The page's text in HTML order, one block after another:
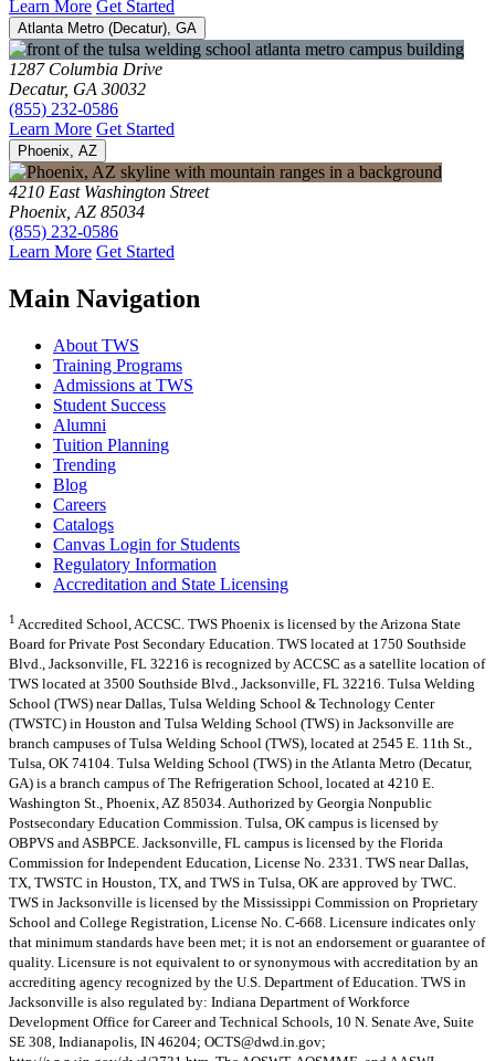
Learn More Get Started
Atlanta Metro (Decatur), GA
1287 Columbia Drive
Decatur, GA 30032
(855) 232-0586
Learn More Get Started
Phoenix, AZ
4210 East Washington Street
Phoenix, AZ 85034
(855) 232-0586
Learn More Get Started
Main Navigation
About TWS
Training Programs
Admissions at TWS
Student Success
Alumni
Tuition Planning
Trending
Blog
Careers
Catalogs
Canvas Login for Students
Regulatory Information
Accreditation and State Licensing
1 Accredited School, ACCSC. TWS Phoenix is licensed by the Arizona State
Board for Private Post Secondary Education. TWS located at 1750 Southside
Blvd., Jacksonville, FL 32216 is recognized by ACCSC as a satellite location of
TWS located at 3500 Southside Blvd., Jacksonville, FL 32216. Tulsa Welding
School (TWS) near Dallas, Tulsa Welding School & Technology Center
(TWSTC) in Houston and Tulsa Welding School (TWS) in Jacksonville are
branch campuses of Tulsa Welding School (TWS), located at 2545 E. 11th St.,
Tulsa, OK 74104. Tulsa Welding School (TWS) in the Atlanta Metro (Decatur,
GA) is a branch campus of The Refrigeration School, located at 4210 E.
Washington St., Phoenix, AZ 85034. Authorized by Georgia Nonpublic
Postsecondary Education Commission. Tulsa, OK campus is licensed by
OBPVS and ASBPCE. Jacksonville, FL campus is licensed by the Florida
Commission for Independent Education, License No. 2331. TWS near Dallas,
TX, TWSTC in Houston, TX, and TWS in Tulsa, OK are approved by TWC.
TWS in Jacksonville is licensed by the Mississippi Commission on Proprietary
School and College Registration, License No. C-668. Licensure indicates only
that minimum standards have been met; it is not an endorsement or guarantee of
quality. Licensure is not equivalent to or synonymous with accreditation by an
accrediting agency recognized by the U.S. Department of Education. TWS in
Jacksonville is also regulated by: Indiana Department of Workforce
Development Office for Career and Technical Schools, 10 N. Senate Ave, Suite
SE 308, Indianapolis, IN 46204; OCTS@dwd.in.gov;